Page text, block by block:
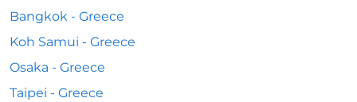
Bangkok - Greece
Koh Samui - Greece
Osaka - Greece
Taipei - Greece